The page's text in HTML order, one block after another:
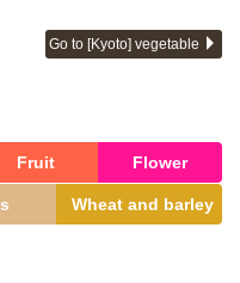
Go to [Kyoto] vegetable
Fruit Flower
Wheat and barley